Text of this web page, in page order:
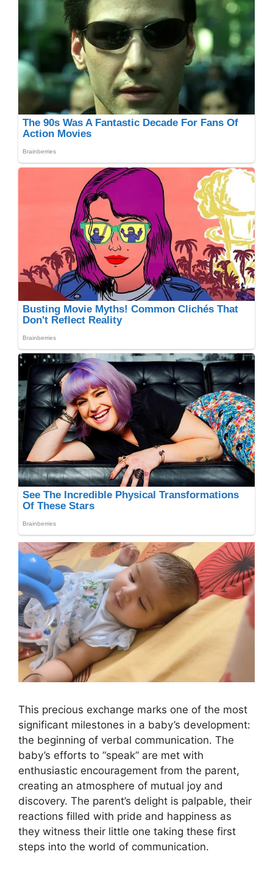
This precious exchange marks one of the most
significant milestones in a baby’s development:
the beginning of verbal communication. The
baby’s efforts to “speak” are met with
enthusiastic encouragement from the parent,
creating an atmosphere of mutual joy and
discovery. The parent’s delight is palpable, their
reactions filled with pride and happiness as
they witness their little one taking these first
steps into the world of communication.